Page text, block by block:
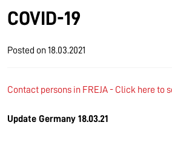
COVID-19
Posted on18.03.2021
Contact persons in FREJA - Click here to
Update Germany 18.03.21